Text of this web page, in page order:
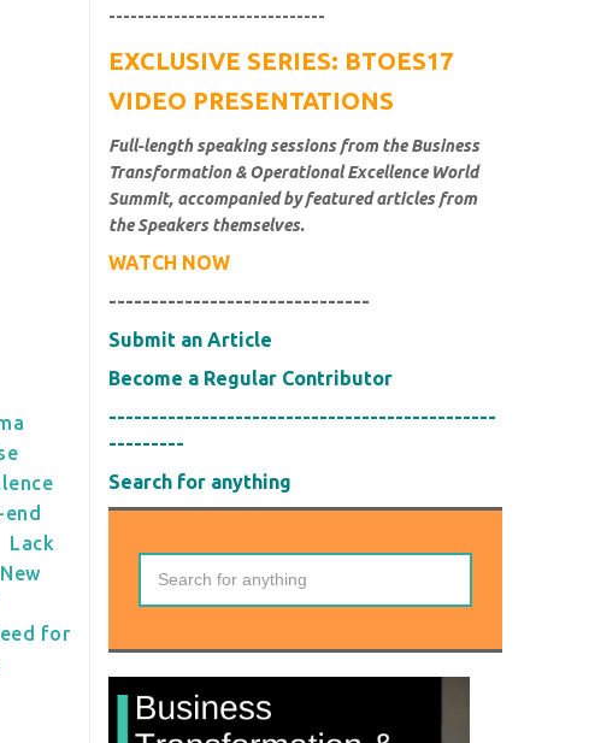
Lack
New
for
------------------------------
EXCLUSIVE SERIES: BTOES17
VIDEO PRESENTATIONS
Full-length speaking sessions from the Business
Transformation & Operational Excellence World
Summit, accompanied by featured articles from
the Speakers themselves.
WATCH NOW
-------------------------------
Submit an Article
Become a Regular Contributor
----------------------------------------------
---------
Search for anything